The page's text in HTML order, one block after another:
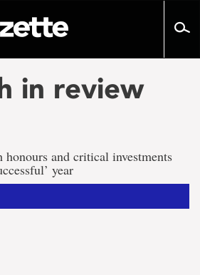
in review
honours and critical investments
year